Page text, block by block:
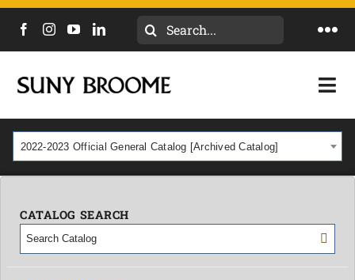
Search
CALENDAR
NEWS
MYCOLLEGE
ACADEMICS & PROGRAMS
OUR CAMPUS
2022-2023 Official General Catalog [Archived Catalog]
CATALOG SEARCH